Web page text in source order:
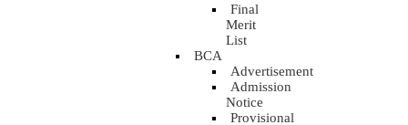
Final
Merit
List
BCA
Advertisement
Admission
Notice
Provisional